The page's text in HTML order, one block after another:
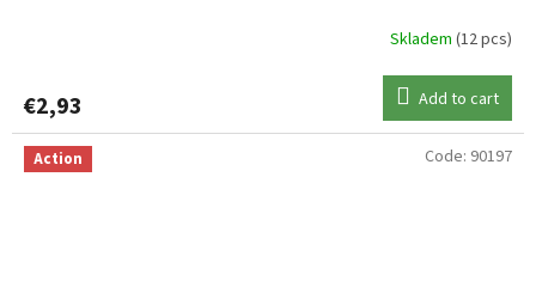
Skladem (12 pcs)
€2,93 Add to cart
Action Code: 90197